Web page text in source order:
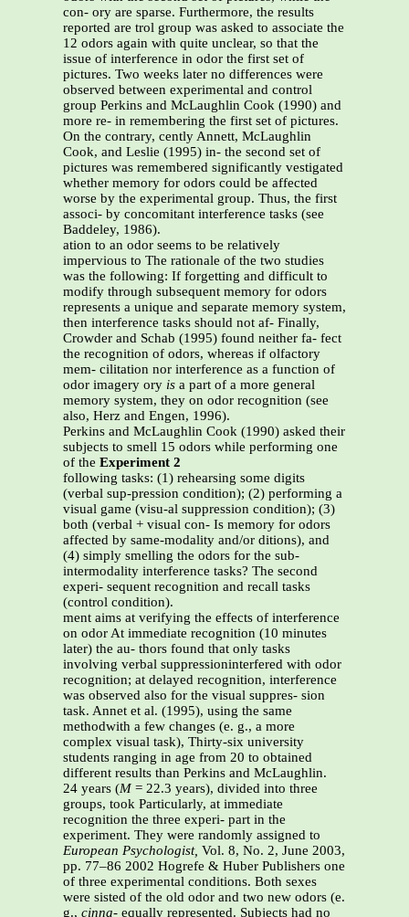
con- ory are sparse. Furthermore, the results
reported are trol group was asked to associate the
12 odors again with quite unclear, so that the
issue of interference in odor the first set of
pictures. Two weeks later no differences were
observed between experimental and control
group Perkins and McLaughlin Cook (1990) and
more re- in remembering the first set of pictures.
On the contrary, cently Annett, McLaughlin
Cook, and Leslie (1995) in- the second set of
pictures was remembered significantly vestigated
whether memory for odors could be affected
worse by the experimental group. Thus, the first
associ- by concomitant interference tasks (see
Baddeley, 1986).
ation to an odor seems to be relatively
impervious to The rationale of the two studies
was the following: If forgetting and difficult to
modify through subsequent memory for odors
represents a unique and separate memory system,
then interference tasks should not af- Finally,
Crowder and Schab (1995) found neither fa- fect
the recognition of odors, whereas if olfactory
mem- cilitation nor interference as a function of
odor imagery ory is a part of a more general
memory system, they on odor recognition (see
also, Herz and Engen, 1996).
Perkins and McLaughlin Cook (1990) asked their
subjects to smell 15 odors while performing one
of the Experiment 2
following tasks: (1) rehearsing some digits
(verbal sup-pression condition); (2) performing a
visual game (visu-al suppression condition); (3)
both (verbal + visual con- Is memory for odors
affected by same-modality and/or ditions), and
(4) simply smelling the odors for the sub-
intermodality interference tasks? The second
experi- sequent recognition and recall tasks
(control condition).
ment aims at verifying the effects of interference
on odor At immediate recognition (10 minutes
later) the au- thors found that only tasks
involving verbal suppressioninterfered with odor
recognition; at delayed recognition, interference
was observed also for the visual suppres- sion
task. Annet et al. (1995), using the same
methodwith a few changes (e. g., a more
complex visual task), Thirty-six university
students ranging in age from 20 to obtained
different results than Perkins and McLaughlin.
24 years (M = 22.3 years), divided into three
groups, took Particularly, at immediate
recognition the three experi- part in the
experiment. They were randomly assigned to
European Psychologist, Vol. 8, No. 2, June 2003,
pp. 77–86 2002 Hogrefe & Huber Publishers one
of three experimental conditions. Both sexes
were sisted of the old odor and two new odors (e.
g., cinna- equally represented. Subjects had no